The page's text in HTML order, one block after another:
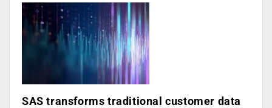
SAS transforms traditional customer data